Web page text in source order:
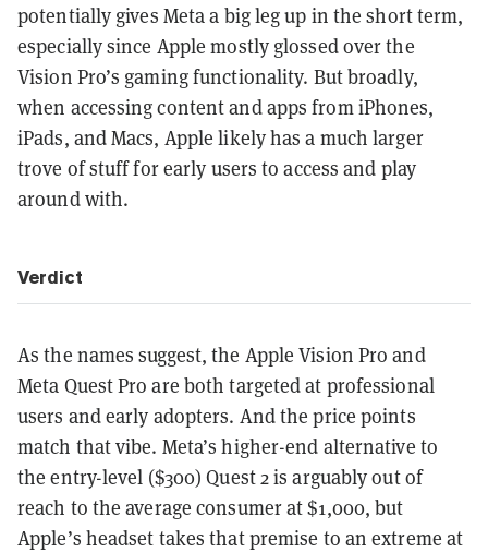
potentially gives Meta a big leg up in the short term,
especially since Apple mostly glossed over the
Vision Pro’s gaming functionality. But broadly,
when accessing content and apps from iPhones,
iPads, and Macs, Apple likely has a much larger
trove of stuff for early users to access and play
around with.
Verdict
As the names suggest, the Apple Vision Pro and
Meta Quest Pro are both targeted at professional
users and early adopters. And the price points
match that vibe. Meta’s higher-end alternative to
the entry-level ($300) Quest 2 is arguably out of
reach to the average consumer at $1,000, but
Apple’s headset takes that premise to an extreme at